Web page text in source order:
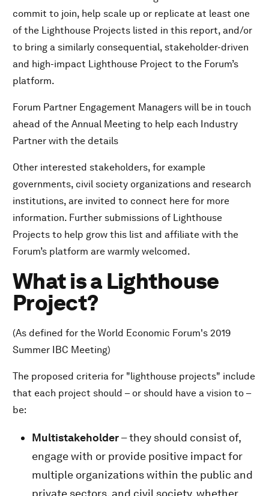
commit to join, help scale up or replicate at least one
of the Lighthouse Projects listed in this report, and/or
to bring a similarly consequential, stakeholder-driven
and high-impact Lighthouse Project to the Forum’s
platform.
Forum Partner Engagement Managers will be in touch
ahead of the Annual Meeting to help each Industry
Partner with the details
Other interested stakeholders, for example
governments, civil society organizations and research
institutions, are invited to connect here for more
information. Further submissions of Lighthouse
Projects to help grow this list and affiliate with the
Forum’s platform are warmly welcomed.
What is a Lighthouse
Project?
(As defined for the World Economic Forum's 2019
Summer IBC Meeting)
The proposed criteria for "lighthouse projects" include
that each project should – or should have a vision to –
be:
Multistakeholder– they should consist of,
engage with or provide positive impact for
multiple organizations within the public and
private sectors, and civil society, whether